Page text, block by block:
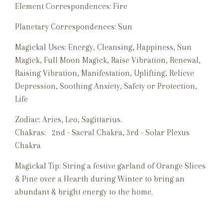
Element Correspondences: Fire
Planetary Correspondences: Sun
Magickal Uses: Energy, Cleansing, Happiness, Sun
Magick, Full Moon Magick, Raise Vibration, Renewal,
Raising Vibration, Manifestation, Uplifting, Relieve
Depression, Soothing Anxiety, Safety or Protection,
Life
Zodiac: Aries, Leo, Sagittarius.
Chakras: 2nd - Sacral Chakra, 3rd - Solar Plexus
Chakra
Magickal Tip: String a festive garland of Orange Slices
& Pine over a Hearth during Winter to bring an
abundant & bright energy to the home.